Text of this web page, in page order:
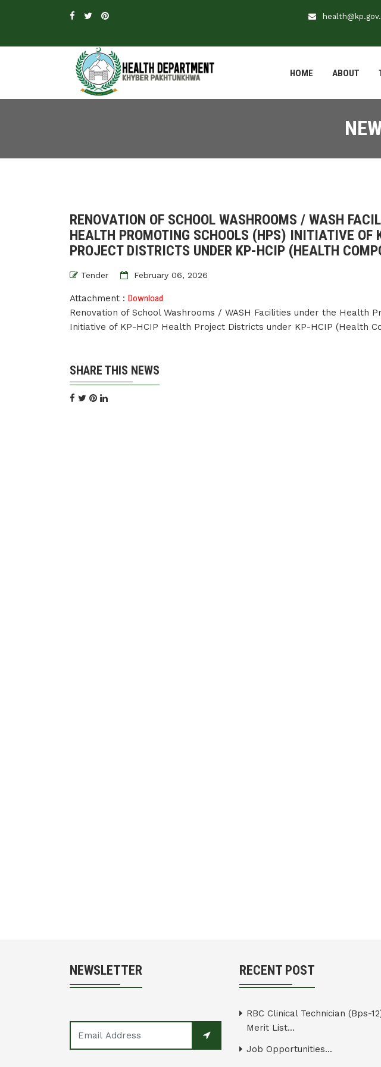
HOME ABOUT
RENOVATION OF SCHOOL WASHROOMS / WASH
HEALTH PROMOTING SCHOOLS (HPS) INITIATIVE OF
PROJECT DISTRICTS UNDER KP-HCIP (HEALTH
Tender February 06, 2026
Attachment : Download
Renovation of School Washrooms / WASH Facilities under the Health
Initiative of KP-HCIP Health Project Districts under KP-HCIP (Health
SHARE THIS NEWS
NEWSLETTER RECENT POST
RBC Clinical Technician (Bps-
Merit List...
Job Opportunities...